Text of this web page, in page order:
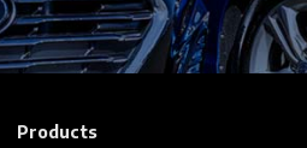
Products